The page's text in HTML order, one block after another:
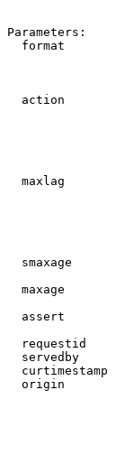
Parameters:
format
action
maxlag
smaxage
maxage
assert
requestid
servedby
curtimestamp
origin